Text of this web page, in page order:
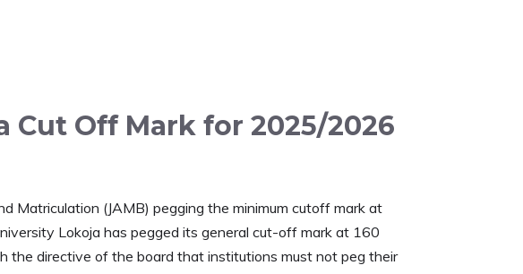
Cut Off Mark for 2025/2026
Matriculation (JAMB) pegging the minimum cutoff mark at
Lokoja has pegged its general cut-off mark at 160
the directive of the board that institutions must not peg their